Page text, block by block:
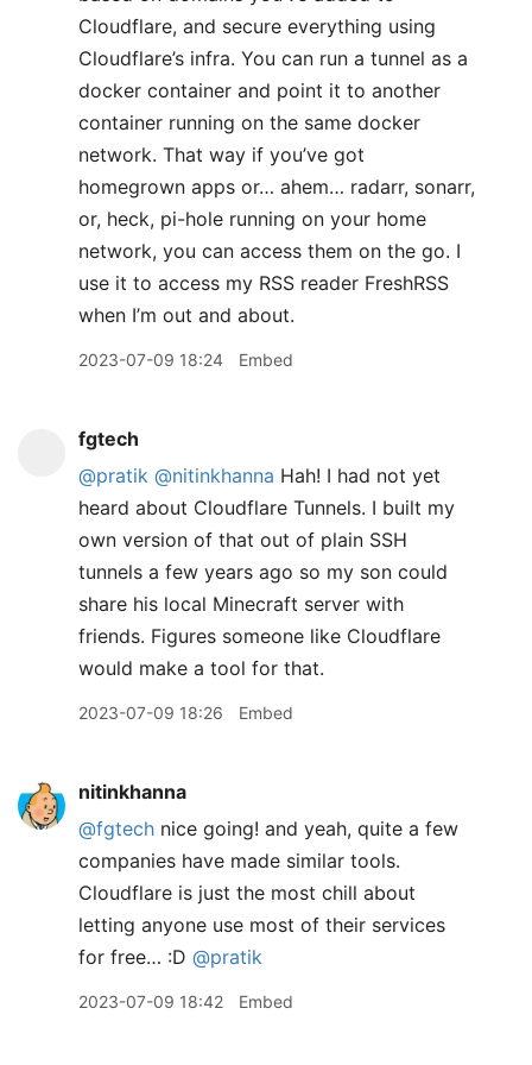
Cloudflare, and secure everything using
Cloudflare’s infra. You can run a tunnel as a
docker container and point it to another
container running on the same docker
network. That way if you’ve got
homegrown apps or… ahem… radarr, sonarr,
or, heck, pi-hole running on your home
network, you can access them on the go. I
use it to access my RSS reader FreshRSS
when I’m out and about.
2023-07-09 18:24 Embed
fgtech
@pratik @nitinkhanna Hah! I had not yet
heard about Cloudflare Tunnels. I built my
own version of that out of plain SSH
tunnels a few years ago so my son could
share his local Minecraft server with
friends. Figures someone like Cloudflare
would make a tool for that.
2023-07-09 18:26 Embed
nitinkhanna
@fgtech nice going! and yeah, quite a few
companies have made similar tools.
Cloudflare is just the most chill about
letting anyone use most of their services
for free… :D @pratik
2023-07-09 18:42 Embed